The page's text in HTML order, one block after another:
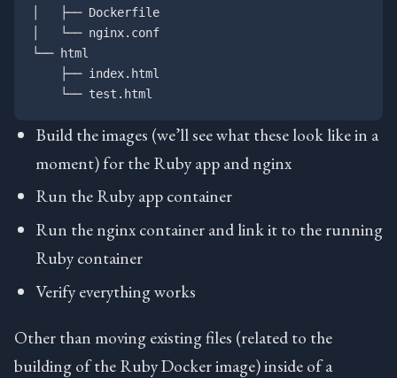
│   ├── Dockerfile
│   └── nginx.conf
└── html
    ├── index.html
Build the images (we’ll see what these look like in a
moment) for the Ruby app and nginx
Run the Ruby app container
Run the nginx container and link it to the running
Ruby container
Verify everything works
Other than moving existing files (related to the
building of the Ruby Docker image) inside of a